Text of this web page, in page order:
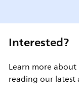
Interested?
Learn more
reading our latest